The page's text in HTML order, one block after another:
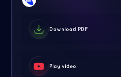
Download PDF
Play video